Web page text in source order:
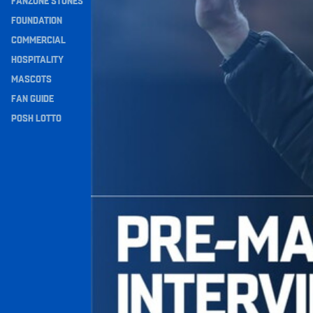
Navigation
FOUNDATION
COMMERCIAL
HOSPITALITY
MASCOTS
FAN GUIDE
POSH LOTTO